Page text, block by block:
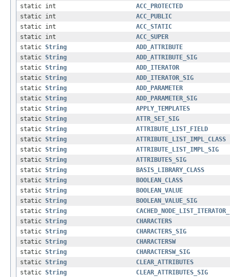
static int
ACC_PROTECTED
static int
ACC_PUBLIC
static int
ACC_STATIC
static int
ACC_SUPER
static String
ADD_ATTRIBUTE
static String
ADD_ATTRIBUTE_SIG
static String
ADD_ITERATOR
static String
ADD_ITERATOR_SIG
static String
ADD_PARAMETER
static String
ADD_PARAMETER_SIG
static String
APPLY_TEMPLATES
static String
ATTR_SET_SIG
static String
ATTRIBUTE_LIST_FIELD
static String
ATTRIBUTE_LIST_IMPL_CLASS
static String
ATTRIBUTE_LIST_IMPL_SIG
static String
ATTRIBUTES_SIG
static String
BASIS_LIBRARY_CLASS
static String
BOOLEAN_CLASS
static String
BOOLEAN_VALUE
static String
BOOLEAN_VALUE_SIG
static String
static String
CHARACTERS
static String
CHARACTERS_SIG
static String
CHARACTERSW
static String
CHARACTERSW_SIG
static String
CLEAR_ATTRIBUTES
static String
CLEAR_ATTRIBUTES_SIG